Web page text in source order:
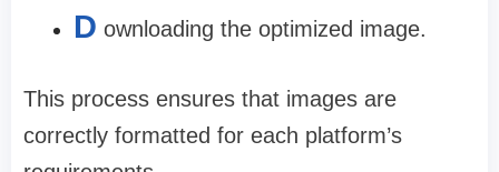
D ownloading the optimized image.
This process ensures that images are
correctly formatted for each platform’s